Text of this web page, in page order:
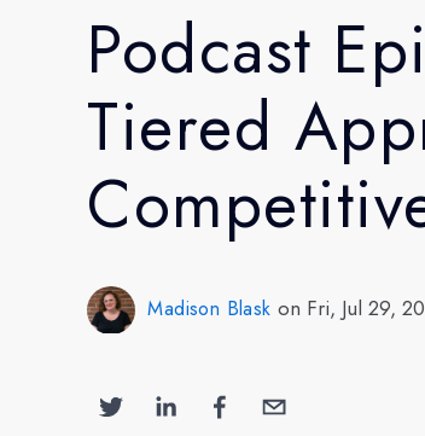
Podcast
Tiered
Madison Blask on Fri, Jul 29,